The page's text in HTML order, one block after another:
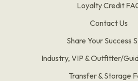
Loyalty Credit
Contact Us
Share Your Success
Industry, VIP & Outfitter/
Transfer & Storage